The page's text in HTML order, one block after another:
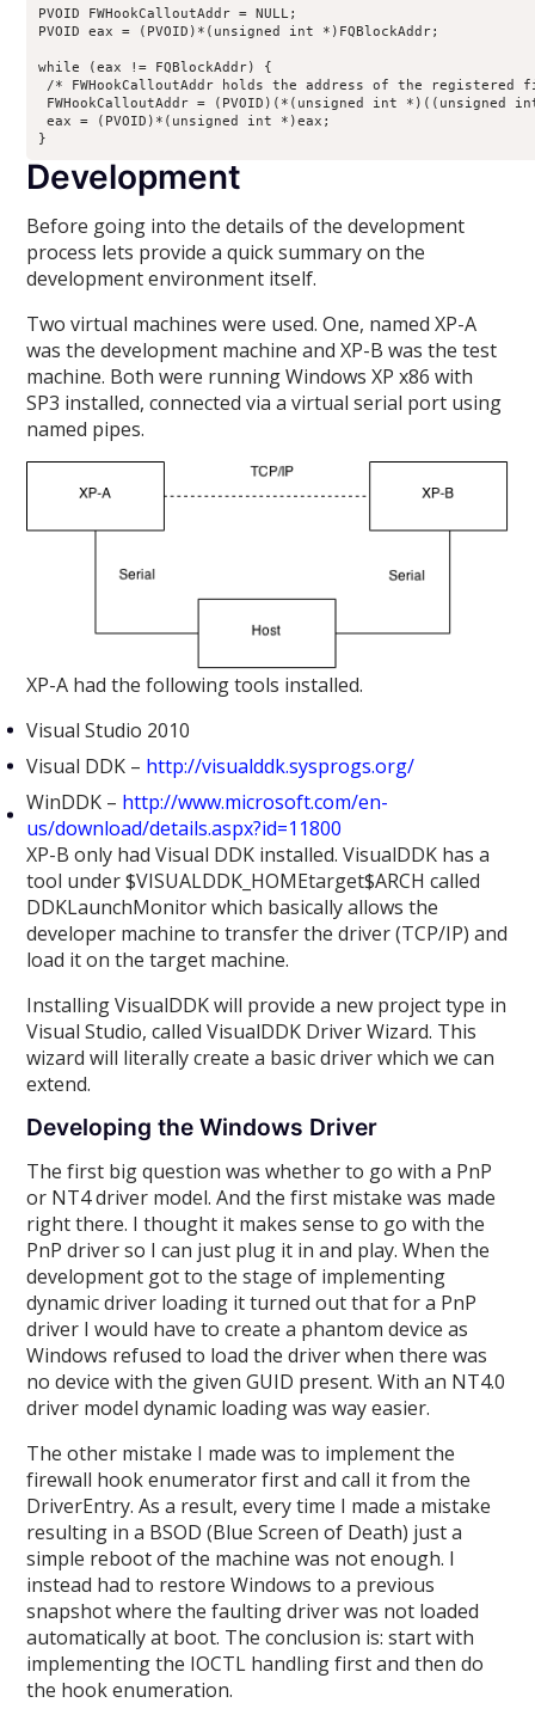
PVOID FWHookCalloutAddr = NULL;
PVOID eax = (PVOID)*(unsigned int *)FQBlockAddr;
while (eax != FQBlockAddr) {
/* FWHookCalloutAddr holds the address of the
FWHookCalloutAddr = (PVOID)(*(unsigned int *)((unsigned
eax = (PVOID)*(unsigned int *)eax;
}
Development
Before going into the details of the development
process lets provide a quick summary on the
development environment itself.
Two virtual machines were used. One, named XP-A
was the development machine and XP-B was the test
machine. Both were running Windows XP x86 with
SP3 installed, connected via a virtual serial port using
named pipes.
XP-A had the following tools installed.
Visual Studio 2010
Visual DDK – http://visualddk.sysprogs.org/
WinDDK – http://www.microsoft.com/en-
us/download/details.aspx?id=11800
XP-B only had Visual DDK installed. VisualDDK has a
tool under $VISUALDDK_HOMEtarget$ARCH called
DDKLaunchMonitor which basically allows the
developer machine to transfer the driver (TCP/IP) and
load it on the target machine.
Installing VisualDDK will provide a new project type in
Visual Studio, called VisualDDK Driver Wizard. This
wizard will literally create a basic driver which we can
extend.
Developing the Windows Driver
The first big question was whether to go with a PnP
or NT4 driver model. And the first mistake was made
right there. I thought it makes sense to go with the
PnP driver so I can just plug it in and play. When the
development got to the stage of implementing
dynamic driver loading it turned out that for a PnP
driver I would have to create a phantom device as
Windows refused to load the driver when there was
no device with the given GUID present. With an NT4.0
driver model dynamic loading was way easier.
The other mistake I made was to implement the
firewall hook enumerator first and call it from the
DriverEntry. As a result, every time I made a mistake
resulting in a BSOD (Blue Screen of Death) just a
simple reboot of the machine was not enough. I
instead had to restore Windows to a previous
snapshot where the faulting driver was not loaded
automatically at boot. The conclusion is: start with
implementing the IOCTL handling first and then do
the hook enumeration.